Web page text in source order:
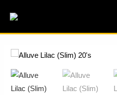
content
Alluve
Lilac